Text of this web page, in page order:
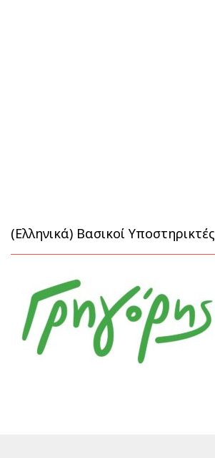
(Ελληνικά) Βασικοί Υποστηρικτές